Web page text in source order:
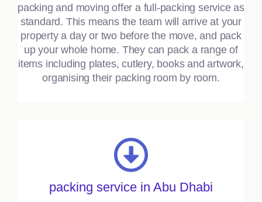
packing and moving offer a full-packing service as
standard. This means the team will arrive at your
property a day or two before the move, and pack
up your whole home. They can pack a range of
items including plates, cutlery, books and artwork,
organising their packing room by room.
packing service in Abu Dhabi